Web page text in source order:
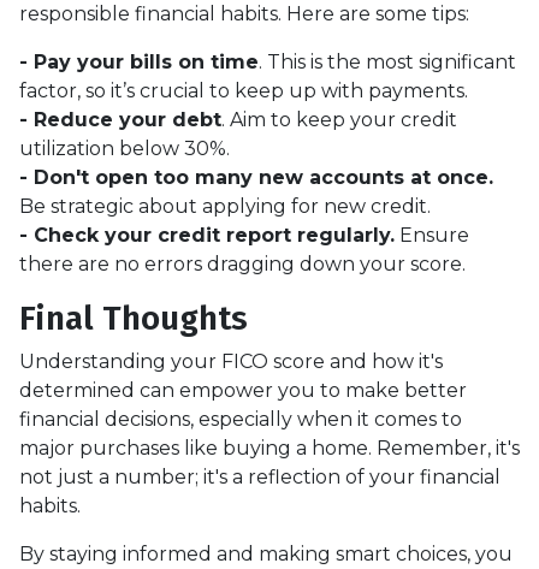
responsible financial habits. Here are some tips:
- Pay your bills on time. This is the most significant
factor, so it’s crucial to keep up with payments.
- Reduce your debt. Aim to keep your credit
utilization below 30%.
- Don't open too many new accounts at once.
Be strategic about applying for new credit.
- Check your credit report regularly. Ensure
there are no errors dragging down your score.
Final Thoughts
Understanding your FICO score and how it's
determined can empower you to make better
financial decisions, especially when it comes to
major purchases like buying a home. Remember, it's
not just a number; it's a reflection of your financial
habits.
By staying informed and making smart choices, you